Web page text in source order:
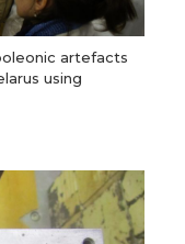
artefacts
using